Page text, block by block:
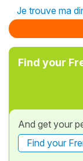
Je trouve ma
Find your
And get your
Find your